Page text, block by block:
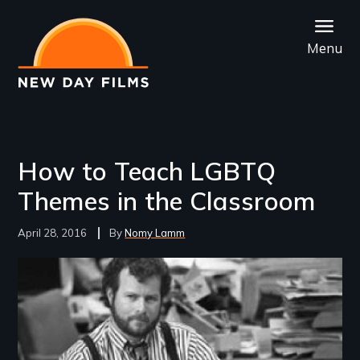
main
content
Menu
How to Teach LGBTQ
Themes in the Classroom
April 28, 2016 Nomy Lamm